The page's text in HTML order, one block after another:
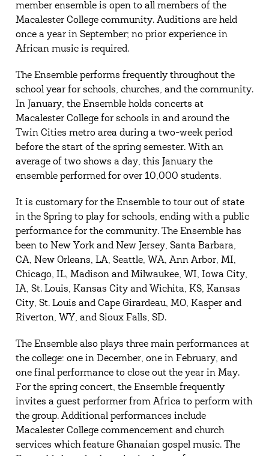
member ensemble is open to all members of the
Macalester College community. Auditions are held
once a year in September; no prior experience in
African music is required.
The Ensemble performs frequently throughout the
school year for schools, churches, and the community.
In January, the Ensemble holds concerts at
Macalester College for schools in and around the
Twin Cities metro area during a two-week period
before the start of the spring semester. With an
average of two shows a day, this January the
ensemble performed for over 10,000 students.
It is customary for the Ensemble to tour out of state
in the Spring to play for schools, ending with a public
performance for the community. The Ensemble has
been to New York and New Jersey, Santa Barbara,
CA, New Orleans, LA, Seattle, WA, Ann Arbor, MI,
Chicago, IL, Madison and Milwaukee, WI, Iowa City,
IA, St. Louis, Kansas City and Wichita, KS, Kansas
City, St. Louis and Cape Girardeau, MO, Kasper and
Riverton, WY, and Sioux Falls, SD.
The Ensemble also plays three main performances at
the college: one in December, one in February, and
one final performance to close out the year in May.
For the spring concert, the Ensemble frequently
invites a guest performer from Africa to perform with
the group. Additional performances include
Macalester College commencement and church
services which feature Ghanaian gospel music. The